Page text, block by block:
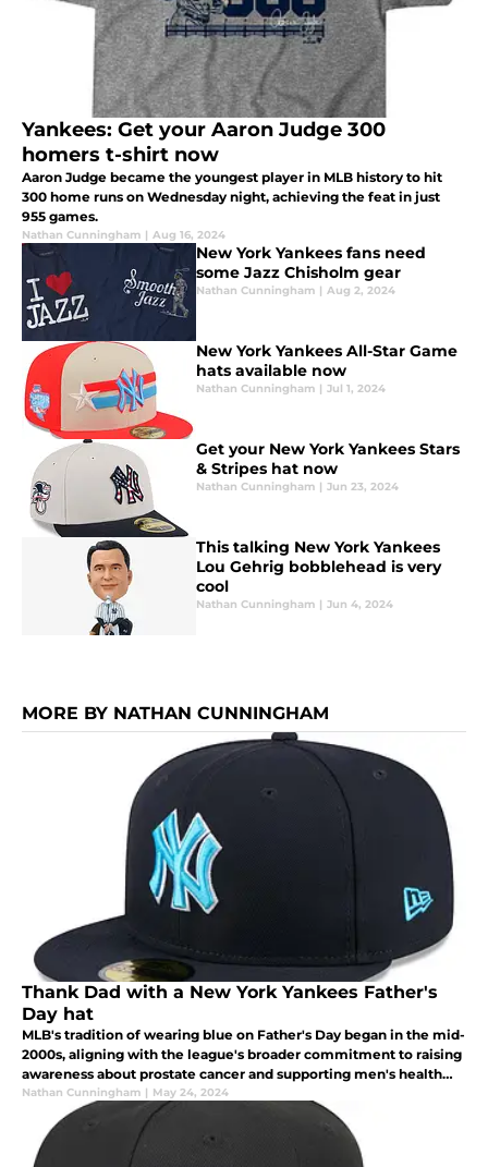
Yankees: Get your Aaron Judge 300
homers t-shirt now
Aaron Judge became the youngest player in MLB history to hit
300 home runs on Wednesday night, achieving the feat in just
955 games.
Nathan Cunningham | Aug 16, 2024
New York Yankees fans need
some Jazz Chisholm gear
Nathan Cunningham | Aug 2, 2024
New York Yankees All-Star Game
hats available now
Nathan Cunningham | Jul 1, 2024
Get your New York Yankees Stars
& Stripes hat now
Nathan Cunningham | Jun 23, 2024
This talking New York Yankees
Lou Gehrig bobblehead is very
cool
Nathan Cunningham | Jun 4, 2024
MORE BY NATHAN CUNNINGHAM
Thank Dad with a New York Yankees Father's
Day hat
MLB's tradition of wearing blue on Father's Day began in the mid-
2000s, aligning with the league's broader commitment to raising
awareness about prostate cancer and supporting men's health
initiatives.
Nathan Cunningham | May 24, 2024